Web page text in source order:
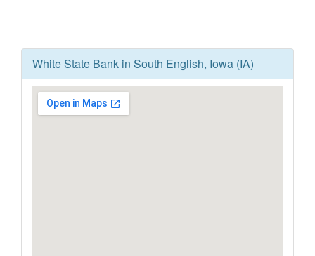
White State Bank in South English, Iowa (IA)